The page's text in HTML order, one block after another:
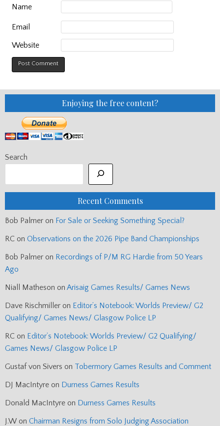
Name
Email
Website
Enjoying the free content?
Search
Recent Comments
Bob Palmer on For Sale or Seeking Something Special?
RC on Observations on the 2026 Pipe Band Championships
Bob Palmer on Recordings of P/M RG Hardie from 50 Years
Ago
Niall Matheson on Arisaig Games Results/ Games News
Dave Rischmiller on Editor’s Notebook: Worlds Preview/ G2
Qualifying/ Games News/ Glasgow Police LP
RC on Editor’s Notebook: Worlds Preview/ G2 Qualifying/
Games News/ Glasgow Police LP
Gustaf von Sivers on Tobermory Games Results and Comment
DJ MacIntyre on Durness Games Results
Donald MacIntyre on Durness Games Results
J.W on Chairman Resigns from Solo Judging Association